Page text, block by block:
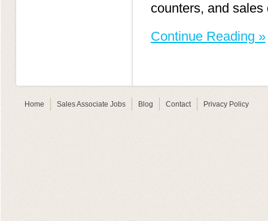
counters, and sales
Continue Reading »
Home Sales Associate Jobs Blog Contact Privacy Policy